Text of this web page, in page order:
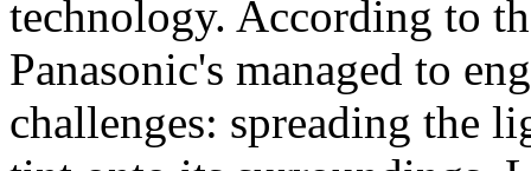
technology. According to
Panasonic's managed to
challenges: spreading the